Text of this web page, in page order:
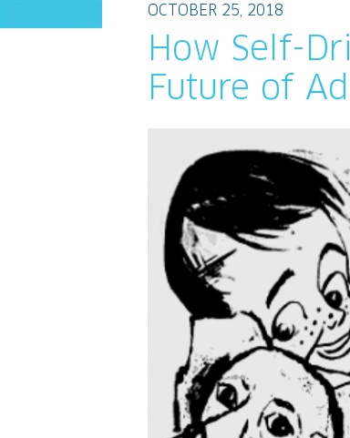
OCTOBER 25, 2018
How Self-
Future of